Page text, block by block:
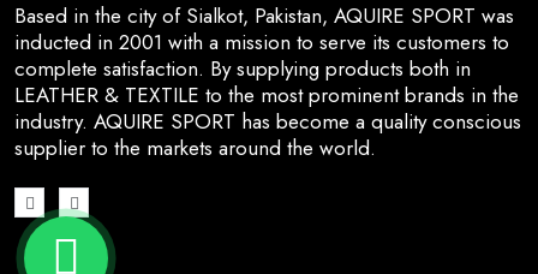
Based in the city of Sialkot, Pakistan, AQUIRE SPORT was
inducted in 2001 with a mission to serve its customers to
complete satisfaction. By supplying products both in
LEATHER & TEXTILE to the most prominent brands in the
industry. AQUIRE SPORT has become a quality conscious
supplier to the markets around the world.